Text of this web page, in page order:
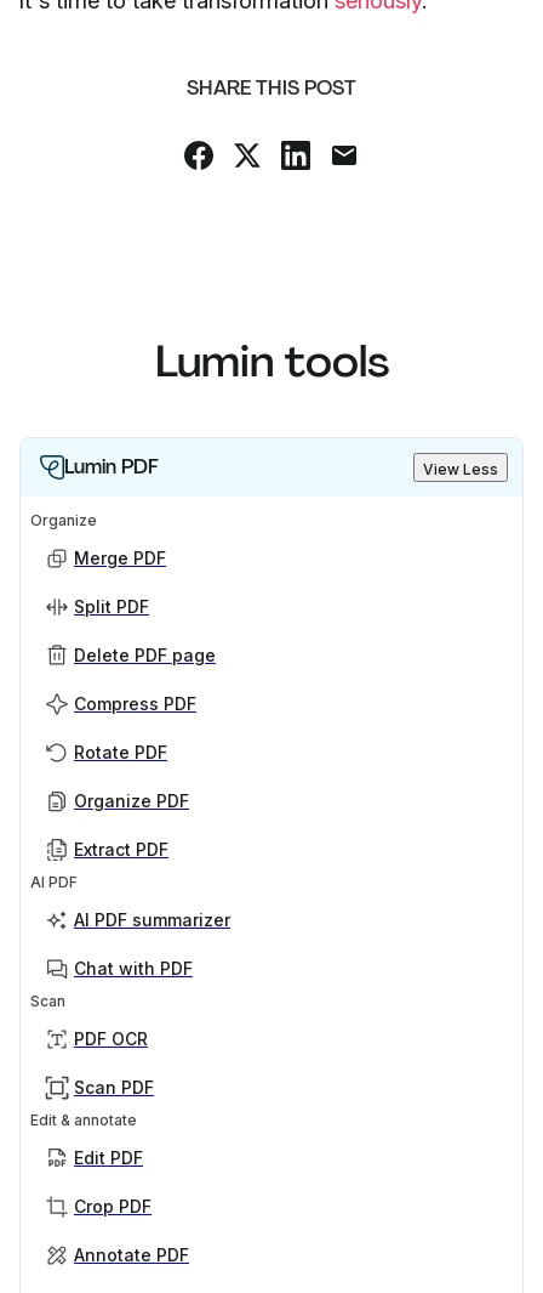
SHARE THIS POST
Lumin tools
Lumin PDF View Less
Organize
Merge PDF
Split PDF
Delete PDF page
Compress PDF
Rotate PDF
Organize PDF
Extract PDF
AI PDF
AI PDF summarizer
Chat with PDF
Scan
PDF OCR
Scan PDF
Edit & annotate
Edit PDF
Crop PDF
Annotate PDF